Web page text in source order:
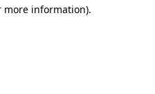
more information).